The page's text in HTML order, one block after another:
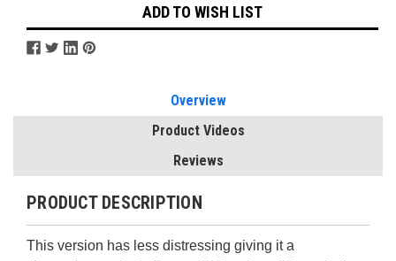
ADD TO WISH LIST
Overview
Product Videos
Reviews
PRODUCT DESCRIPTION
This version has less distressing giving it a